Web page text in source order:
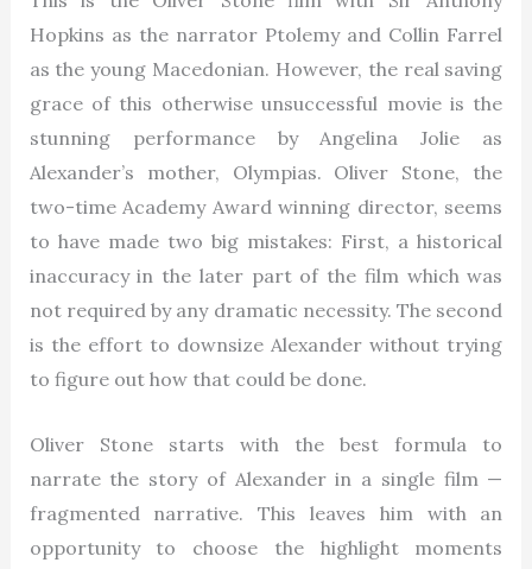
Hopkins as the narrator Ptolemy and Collin Farrel
as the young Macedonian. However, the real saving
grace of this otherwise unsuccessful movie is the
stunning performance by Angelina Jolie as
Alexander’s mother, Olympias. Oliver Stone, the
two-time Academy Award winning director, seems
to have made two big mistakes: First, a historical
inaccuracy in the later part of the film which was
not required by any dramatic necessity. The second
is the effort to downsize Alexander without trying
to figure out how that could be done.
Oliver Stone starts with the best formula to
narrate the story of Alexander in a single film —
fragmented narrative. This leaves him with an
opportunity to choose the highlight moments